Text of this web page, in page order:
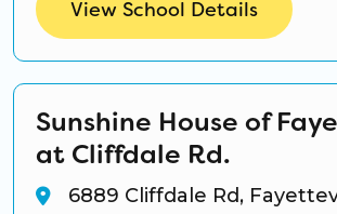
View School Details
Sunshine House of
at Cliffdale Rd.
6889 Cliffdale Rd,